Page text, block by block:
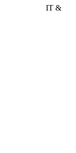
IT &